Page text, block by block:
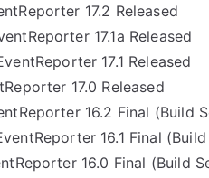
17.2 Released
17.1a Released
17.1 Released
17.0 Released
16.2 Final (Build
16.1 Final
16.0 Final (Build